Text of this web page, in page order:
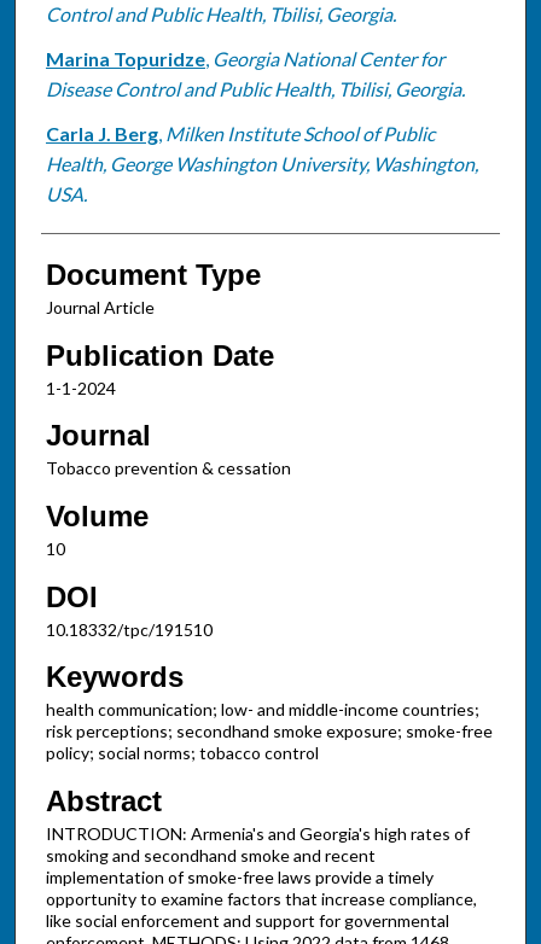
Control and Public Health, Tbilisi, Georgia.
Marina Topuridze, Georgia National Center for
Disease Control and Public Health, Tbilisi, Georgia.
Carla J. Berg, Milken Institute School of Public
Health, George Washington University, Washington,
USA.
Document Type
Journal Article
Publication Date
1-1-2024
Journal
Tobacco prevention & cessation
Volume
10
DOI
10.18332/tpc/191510
Keywords
health communication; low- and middle-income countries;
risk perceptions; secondhand smoke exposure; smoke-free
policy; social norms; tobacco control
Abstract
INTRODUCTION: Armenia's and Georgia's high rates of
smoking and secondhand smoke and recent
implementation of smoke-free laws provide a timely
opportunity to examine factors that increase compliance,
like social enforcement and support for governmental